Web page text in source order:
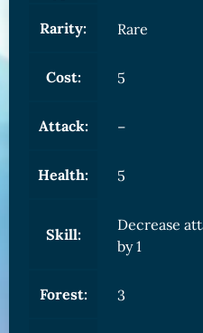
Rarity: Rare
Cost: 5
Attack: –
Health: 5
Skill:
Decrease
by 1
Forest: 3